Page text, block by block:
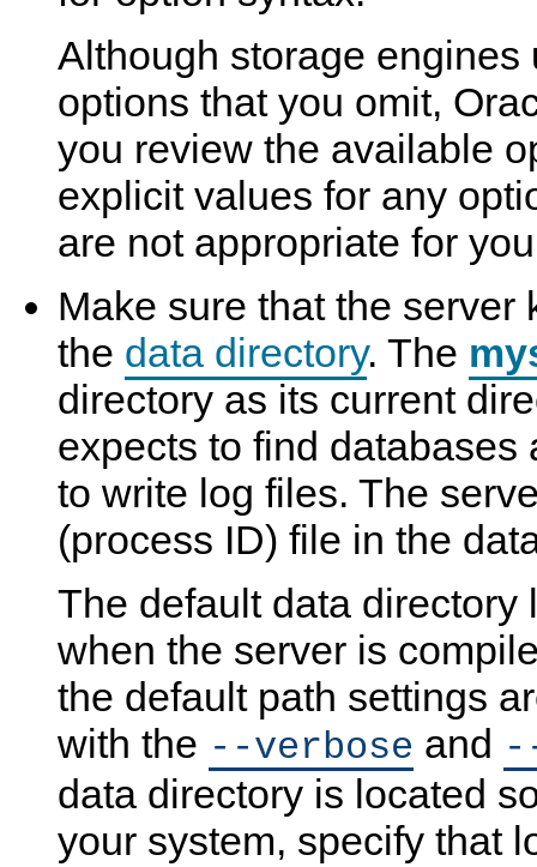
Although storage engines
options that you omit,
you review the available
explicit values for any
are not appropriate for
Make sure that the server
the data directory. The
directory as its current
expects to find databases
to write log files. The
(process ID) file in the
The default data directory
when the server is
the default path settings
with the --verbose and
data directory is located
your system, specify that